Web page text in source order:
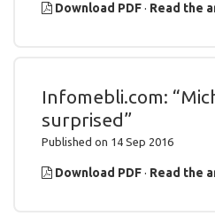
Download PDF· Read the
Infomebli.com:
surprised”
Published on 14 Sep 2016
Download PDF· Read the